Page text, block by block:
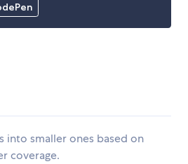
into smaller ones based on
coverage.